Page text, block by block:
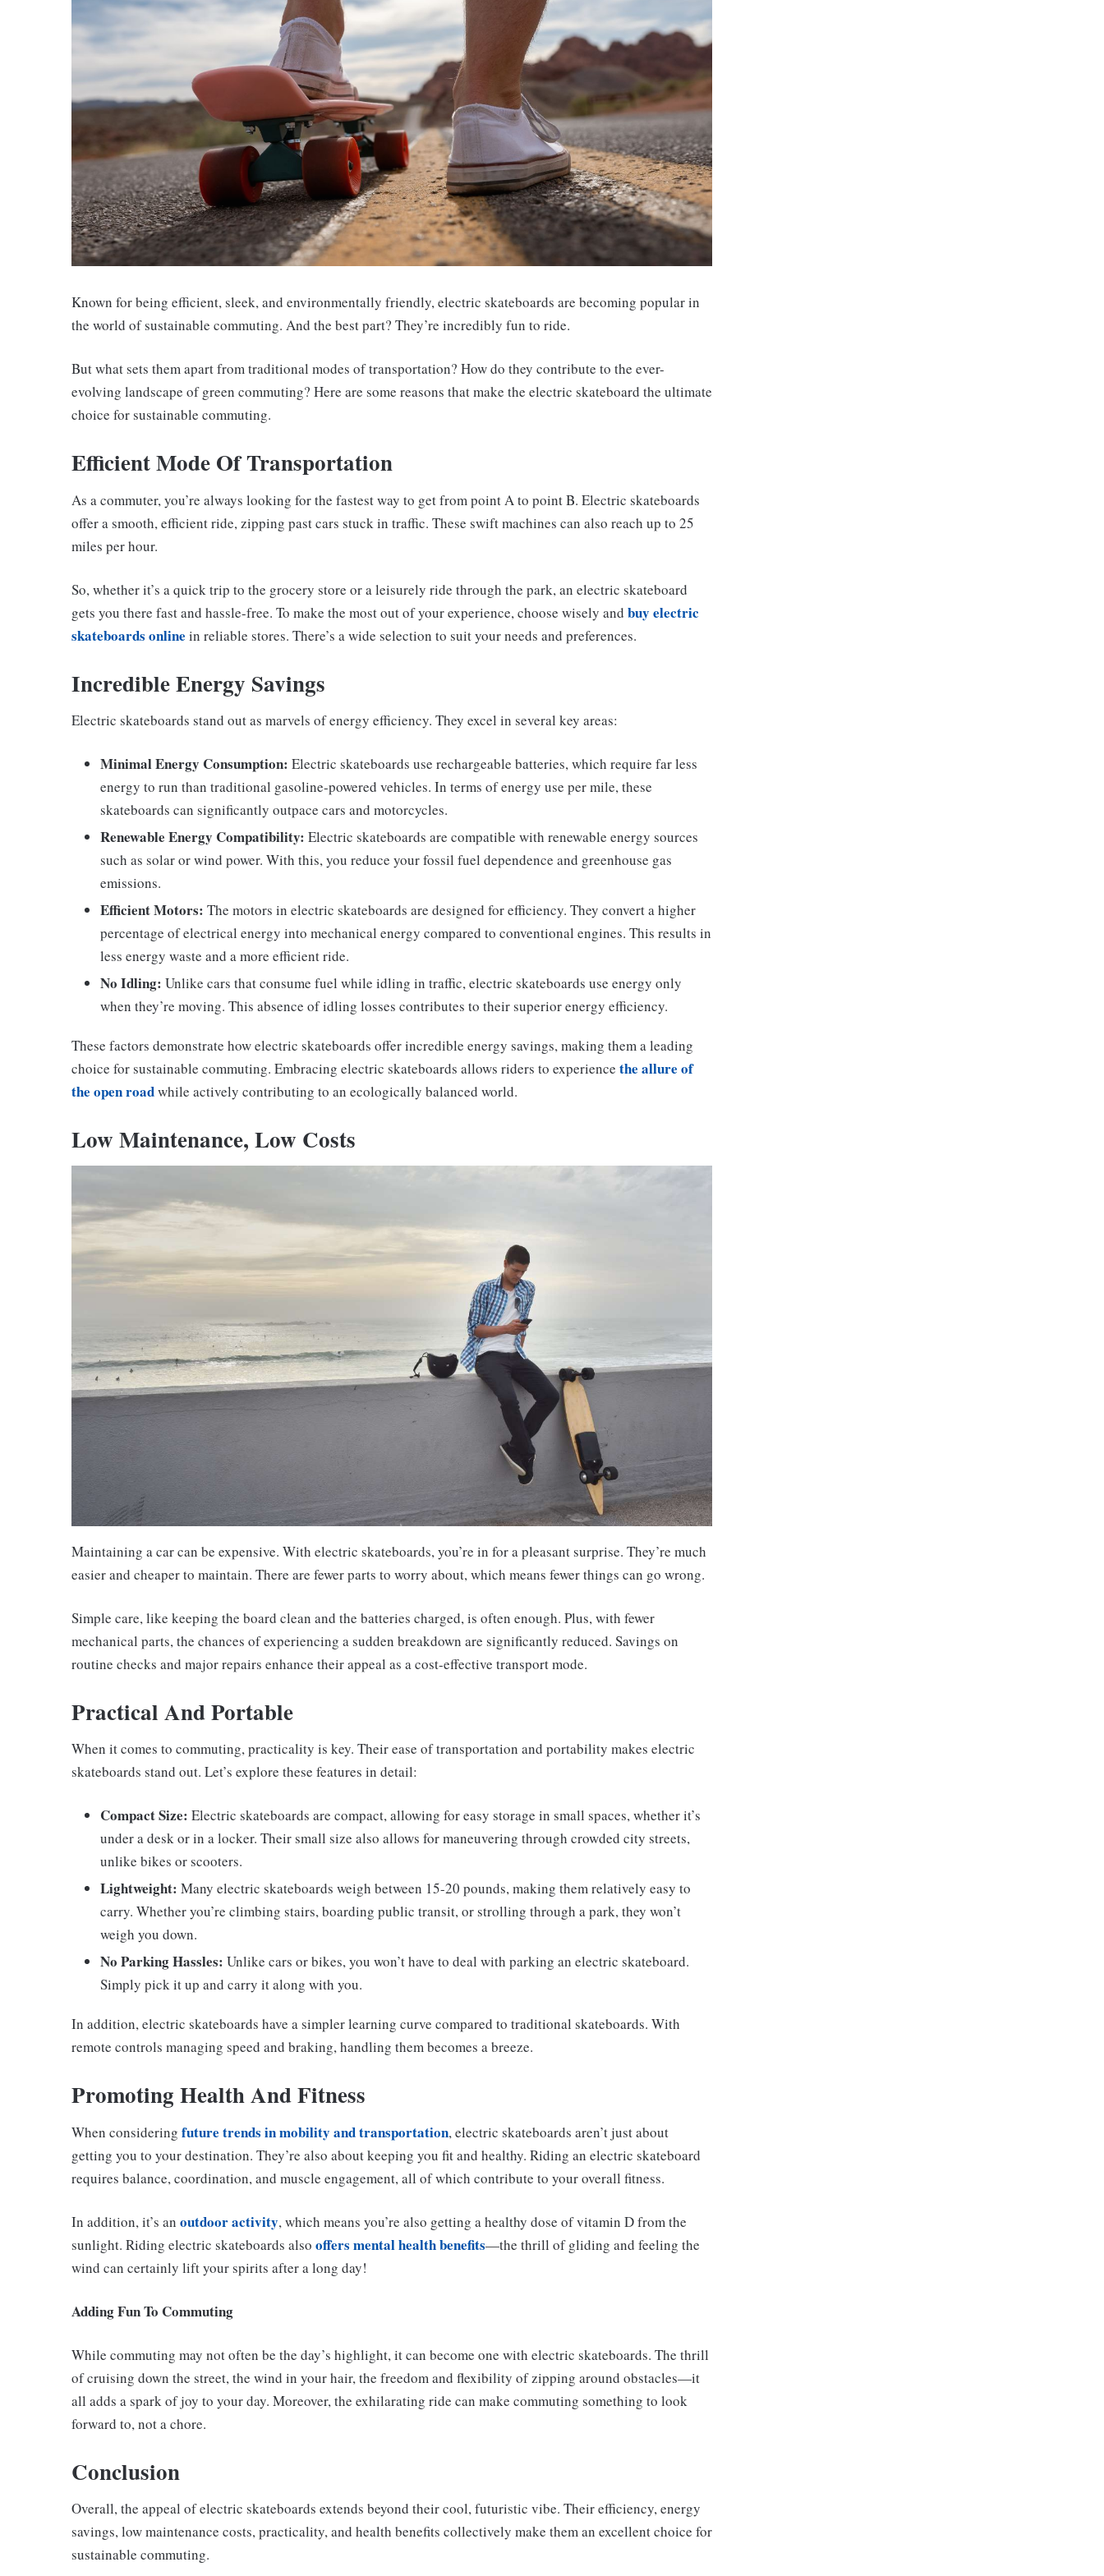
Known for being efficient, sleek, and environmentally friendly, electric skateboards are becoming popular in
the world of sustainable commuting. And the best part? They’re incredibly fun to ride.
But what sets them apart from traditional modes of transportation? How do they contribute to the ever-
evolving landscape of green commuting? Here are some reasons that make the electric skateboard the ultimate
choice for sustainable commuting.
Efficient Mode Of Transportation
As a commuter, you’re always looking for the fastest way to get from point A to point B. Electric skateboards
offer a smooth, efficient ride, zipping past cars stuck in traffic. These swift machines can also reach up to 25
miles per hour.
So, whether it’s a quick trip to the grocery store or a leisurely ride through the park, an electric skateboard
gets you there fast and hassle-free. To make the most out of your experience, choose wisely and buy electric
skateboards online in reliable stores. There’s a wide selection to suit your needs and preferences.
Incredible Energy Savings
Electric skateboards stand out as marvels of energy efficiency. They excel in several key areas:
Minimal Energy Consumption: Electric skateboards use rechargeable batteries, which require far less
energy to run than traditional gasoline-powered vehicles. In terms of energy use per mile, these
skateboards can significantly outpace cars and motorcycles.
Renewable Energy Compatibility: Electric skateboards are compatible with renewable energy sources
such as solar or wind power. With this, you reduce your fossil fuel dependence and greenhouse gas
emissions.
Efficient Motors: The motors in electric skateboards are designed for efficiency. They convert a higher
percentage of electrical energy into mechanical energy compared to conventional engines. This results in
less energy waste and a more efficient ride.
No Idling: Unlike cars that consume fuel while idling in traffic, electric skateboards use energy only
when they’re moving. This absence of idling losses contributes to their superior energy efficiency.
These factors demonstrate how electric skateboards offer incredible energy savings, making them a leading
choice for sustainable commuting. Embracing electric skateboards allows riders to experience the allure of
the open roadwhile actively contributing to an ecologically balanced world.
Low Maintenance, Low Costs
Maintaining a car can be expensive. With electric skateboards, you’re in for a pleasant surprise. They’re much
easier and cheaper to maintain. There are fewer parts to worry about, which means fewer things can go wrong.
Simple care, like keeping the board clean and the batteries charged, is often enough. Plus, with fewer
mechanical parts, the chances of experiencing a sudden breakdown are significantly reduced. Savings on
routine checks and major repairs enhance their appeal as a cost-effective transport mode.
Practical And Portable
When it comes to commuting, practicality is key. Their ease of transportation and portability makes electric
skateboards stand out. Let’s explore these features in detail:
Compact Size: Electric skateboards are compact, allowing for easy storage in small spaces, whether it’s
under a desk or in a locker. Their small size also allows for maneuvering through crowded city streets,
unlike bikes or scooters.
Lightweight: Many electric skateboards weigh between 15-20 pounds, making them relatively easy to
carry. Whether you’re climbing stairs, boarding public transit, or strolling through a park, they won’t
weigh you down.
No Parking Hassles: Unlike cars or bikes, you won’t have to deal with parking an electric skateboard.
Simply pick it up and carry it along with you.
In addition, electric skateboards have a simpler learning curve compared to traditional skateboards. With
remote controls managing speed and braking, handling them becomes a breeze.
Promoting Health And Fitness
When considering future trends in mobility and transportation, electric skateboards aren’t just about
getting you to your destination. They’re also about keeping you fit and healthy. Riding an electric skateboard
requires balance, coordination, and muscle engagement, all of which contribute to your overall fitness.
In addition, it’s an outdoor activity, which means you’re also getting a healthy dose of vitamin D from the
sunlight. Riding electric skateboards also offers mental health benefits—the thrill of gliding and feeling the
wind can certainly lift your spirits after a long day!
Adding Fun To Commuting
While commuting may not often be the day’s highlight, it can become one with electric skateboards. The thrill
of cruising down the street, the wind in your hair, the freedom and flexibility of zipping around obstacles—it
all adds a spark of joy to your day. Moreover, the exhilarating ride can make commuting something to look
forward to, not a chore.
Conclusion
Overall, the appeal of electric skateboards extends beyond their cool, futuristic vibe. Their efficiency, energy
savings, low maintenance costs, practicality, and health benefits collectively make them an excellent choice for
sustainable commuting.